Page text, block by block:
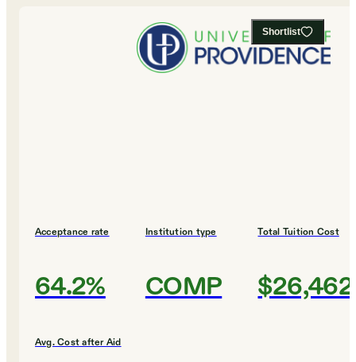
Shortlist
Acceptance rate
64.2%
Institution type
COMP
Total Tuition Cost
$26,462
Avg. Cost after Aid